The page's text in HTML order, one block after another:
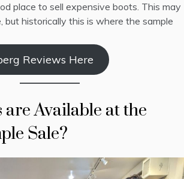
place to sell expensive boots. This may
but historically this is where the sample
Reviews Here
Available at the
Sale?